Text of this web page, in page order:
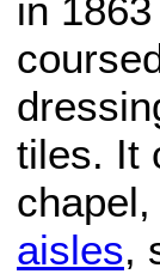
in
tiles. It
aisles,